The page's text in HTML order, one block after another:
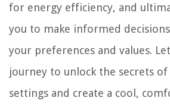
for energy efficiency, and
you to make informed
your preferences and values.
journey to unlock the secrets
settings and create a cool,